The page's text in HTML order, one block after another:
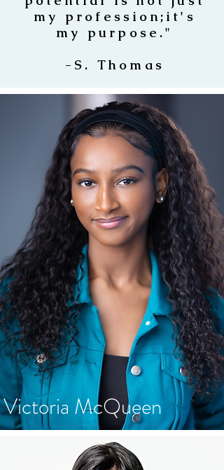
my profession;it's
my purpose."
-S. Thomas
Victoria McQueen